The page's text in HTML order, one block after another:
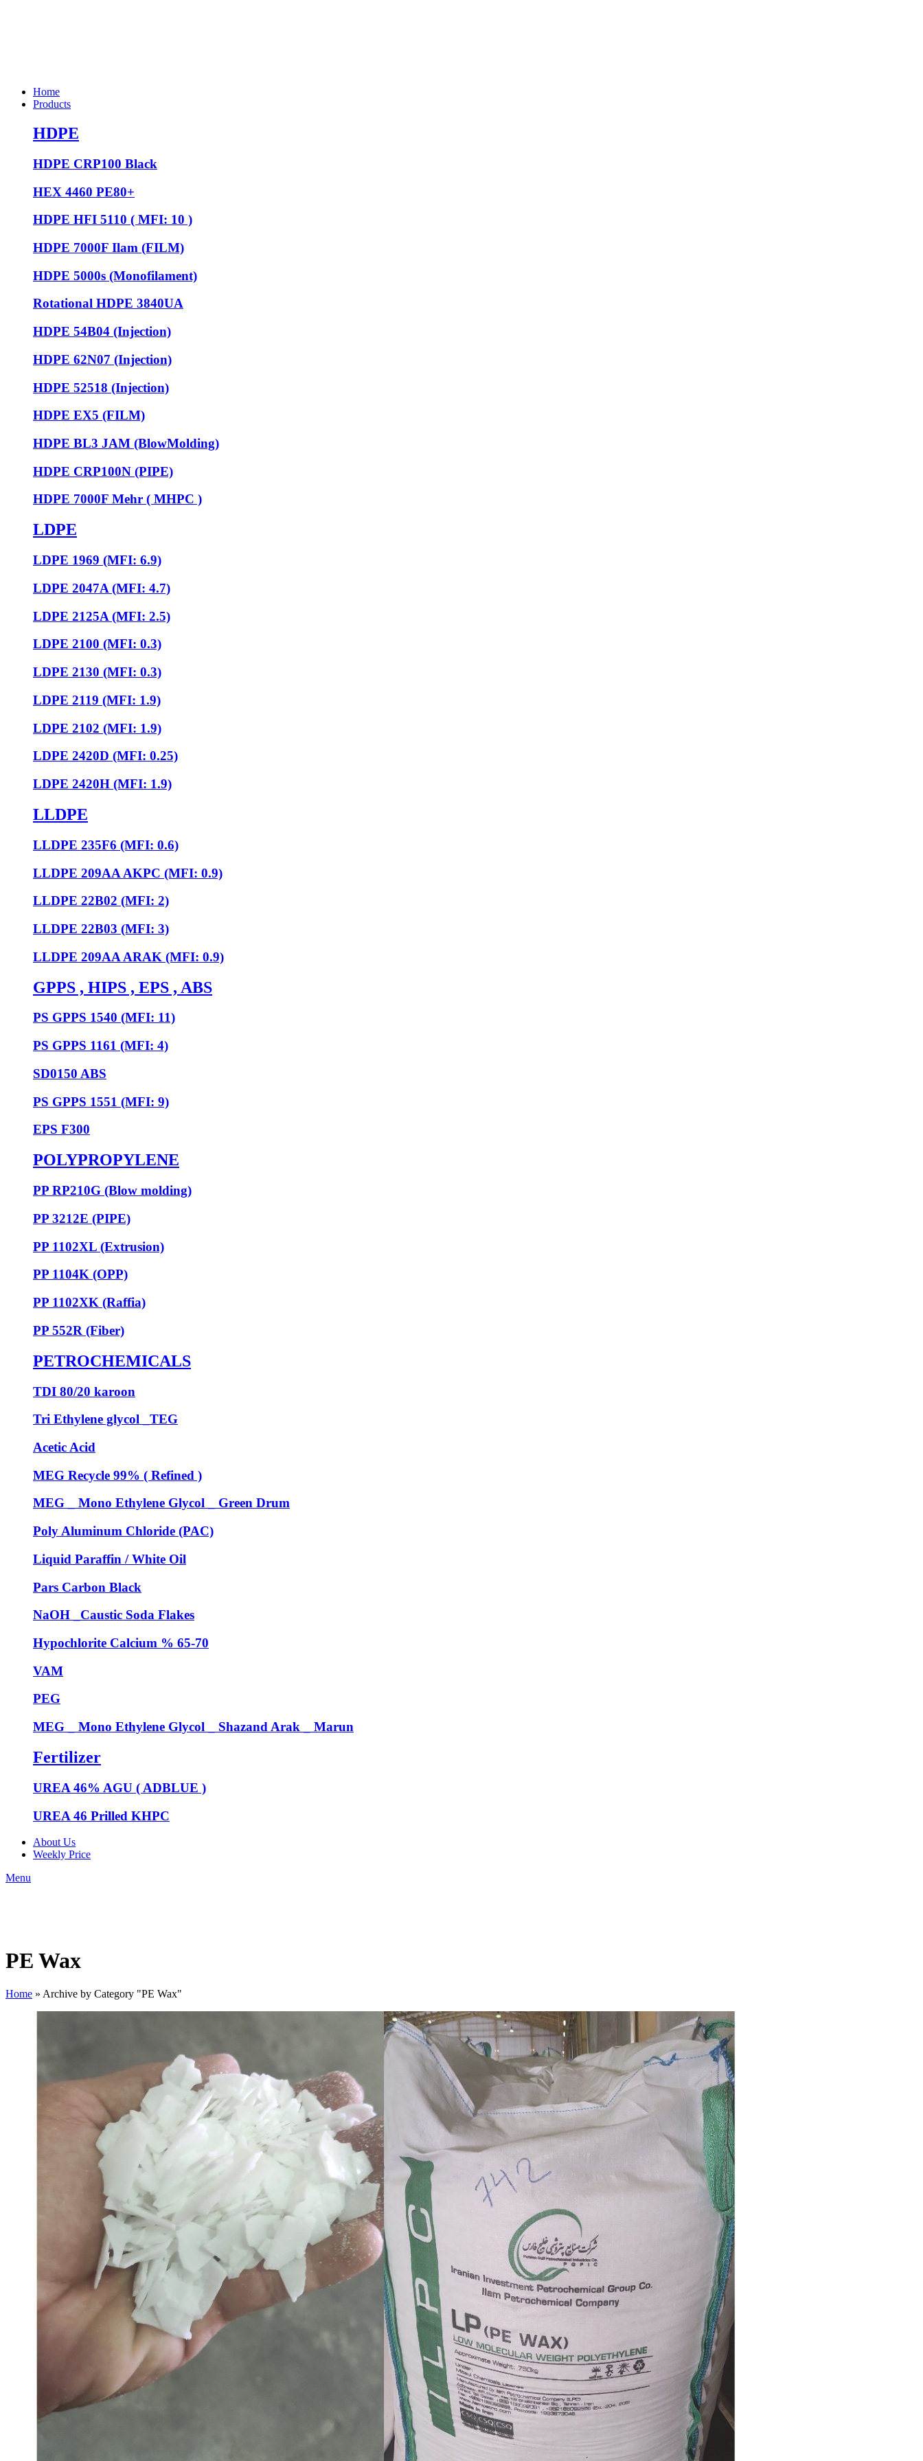
Home
Products
HDPE
HDPE CRP100 Black
HEX 4460 PE80+
HDPE HFI 5110 ( MFI: 10 )
HDPE 7000F Ilam (FILM)
HDPE 5000s (Monofilament)
Rotational HDPE 3840UA
HDPE 54B04 (Injection)
HDPE 62N07 (Injection)
HDPE 52518 (Injection)
HDPE EX5 (FILM)
HDPE BL3 JAM (BlowMolding)
HDPE CRP100N (PIPE)
HDPE 7000F Mehr ( MHPC )
LDPE
LDPE 1969 (MFI: 6.9)
LDPE 2047A (MFI: 4.7)
LDPE 2125A (MFI: 2.5)
LDPE 2100 (MFI: 0.3)
LDPE 2130 (MFI: 0.3)
LDPE 2119 (MFI: 1.9)
LDPE 2102 (MFI: 1.9)
LDPE 2420D (MFI: 0.25)
LDPE 2420H (MFI: 1.9)
LLDPE
LLDPE 235F6 (MFI: 0.6)
LLDPE 209AA AKPC (MFI: 0.9)
LLDPE 22B02 (MFI: 2)
LLDPE 22B03 (MFI: 3)
LLDPE 209AA ARAK (MFI: 0.9)
GPPS , HIPS , EPS , ABS
PS GPPS 1540 (MFI: 11)
PS GPPS 1161 (MFI: 4)
SD0150 ABS
PS GPPS 1551 (MFI: 9)
EPS F300
POLYPROPYLENE
PP RP210G (Blow molding)
PP 3212E (PIPE)
PP 1102XL (Extrusion)
PP 1104K (OPP)
PP 1102XK (Raffia)
PP 552R (Fiber)
PETROCHEMICALS
TDI 80/20 karoon
Tri Ethylene glycol _TEG
Acetic Acid
MEG Recycle 99% ( Refined )
MEG _ Mono Ethylene Glycol _ Green Drum
Poly Aluminum Chloride (PAC)
Liquid Paraffin / White Oil
Pars Carbon Black
NaOH _Caustic Soda Flakes
Hypochlorite Calcium % 65-70
VAM
PEG
MEG _ Mono Ethylene Glycol _ Shazand Arak _ Marun
Fertilizer
UREA 46% AGU ( ADBLUE )
UREA 46 Prilled KHPC
About Us
Weekly Price
Menu
PE Wax
Home » Archive by Category "PE Wax"